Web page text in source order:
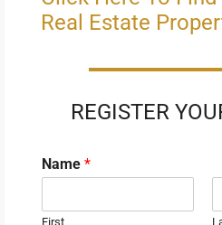
Real Estate
REGISTER
Name *
First